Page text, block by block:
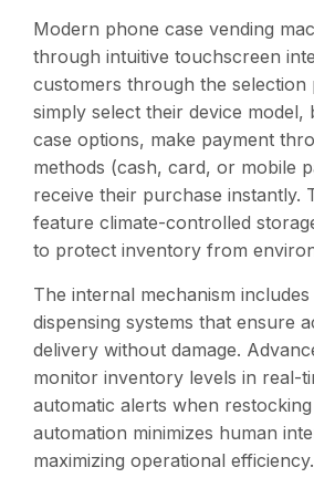
Modern phone case vending
through intuitive touchscreen
customers through the selection
simply select their device model,
case options, make payment
methods (cash, card, or mobile
receive their purchase instantly.
feature climate-controlled
to protect inventory from
The internal mechanism
dispensing systems that ensure
delivery without damage.
monitor inventory levels in real-
automatic alerts when restocking
automation minimizes human
maximizing operational efficiency.